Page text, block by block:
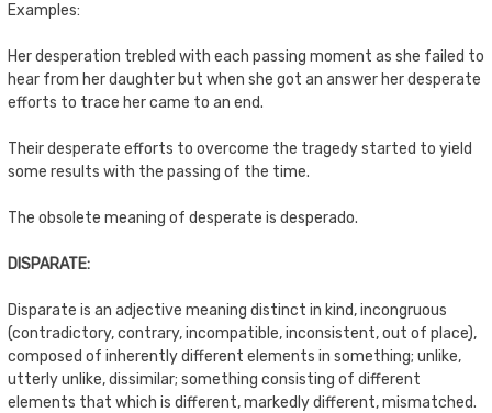
Examples:
Her desperation trebled with each passing moment as she failed to
hear from her daughter but when she got an answer her desperate
efforts to trace her came to an end.
Their desperate efforts to overcome the tragedy started to yield
some results with the passing of the time.
The obsolete meaning of desperate is desperado.
DISPARATE:
Disparate is an adjective meaning distinct in kind, incongruous
(contradictory, contrary, incompatible, inconsistent, out of place),
composed of inherently different elements in something; unlike,
utterly unlike, dissimilar; something consisting of different
elements that which is different, markedly different, mismatched.